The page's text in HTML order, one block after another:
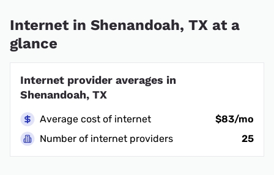
Internet in Shenandoah, TX at a
glance
Internet provider averages in
Shenandoah, TX
Average cost of internet
$83/mo
Number of internet providers
25